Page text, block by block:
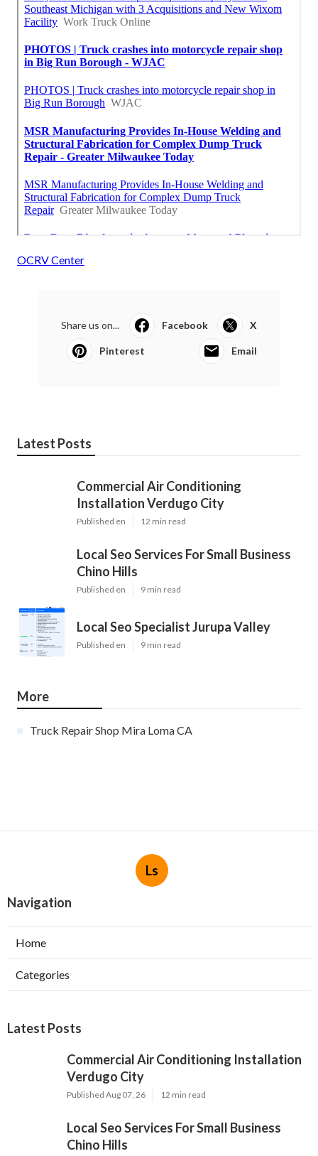
OCRV Center
Share us on... Facebook X
Pinterest Email
Latest Posts
Commercial Air Conditioning
Installation Verdugo City
Published en 12 min read
Local Seo Services For Small Business
Chino Hills
Published en 9 min read
Local Seo Specialist Jurupa Valley
Published en 9 min read
More
Truck Repair Shop Mira Loma CA
Ls
Navigation
Home
Categories
Latest Posts
Commercial Air Conditioning Installation
Verdugo City
Published Aug 07, 26 12 min read
Local Seo Services For Small Business
Chino Hills